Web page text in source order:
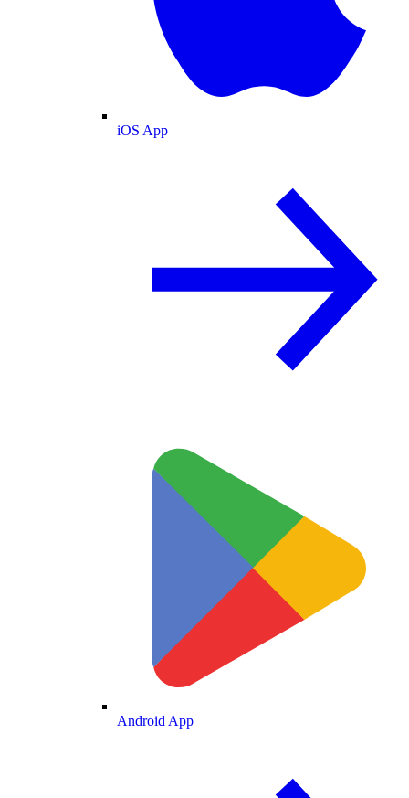
iOS App
Android App